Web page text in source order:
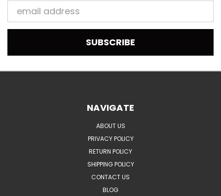
Email
Address
NAVIGATE
ABOUT US
PRIVACY POLICY
RETURN POLICY
SHIPPING POLICY
CONTACT US
BLOG